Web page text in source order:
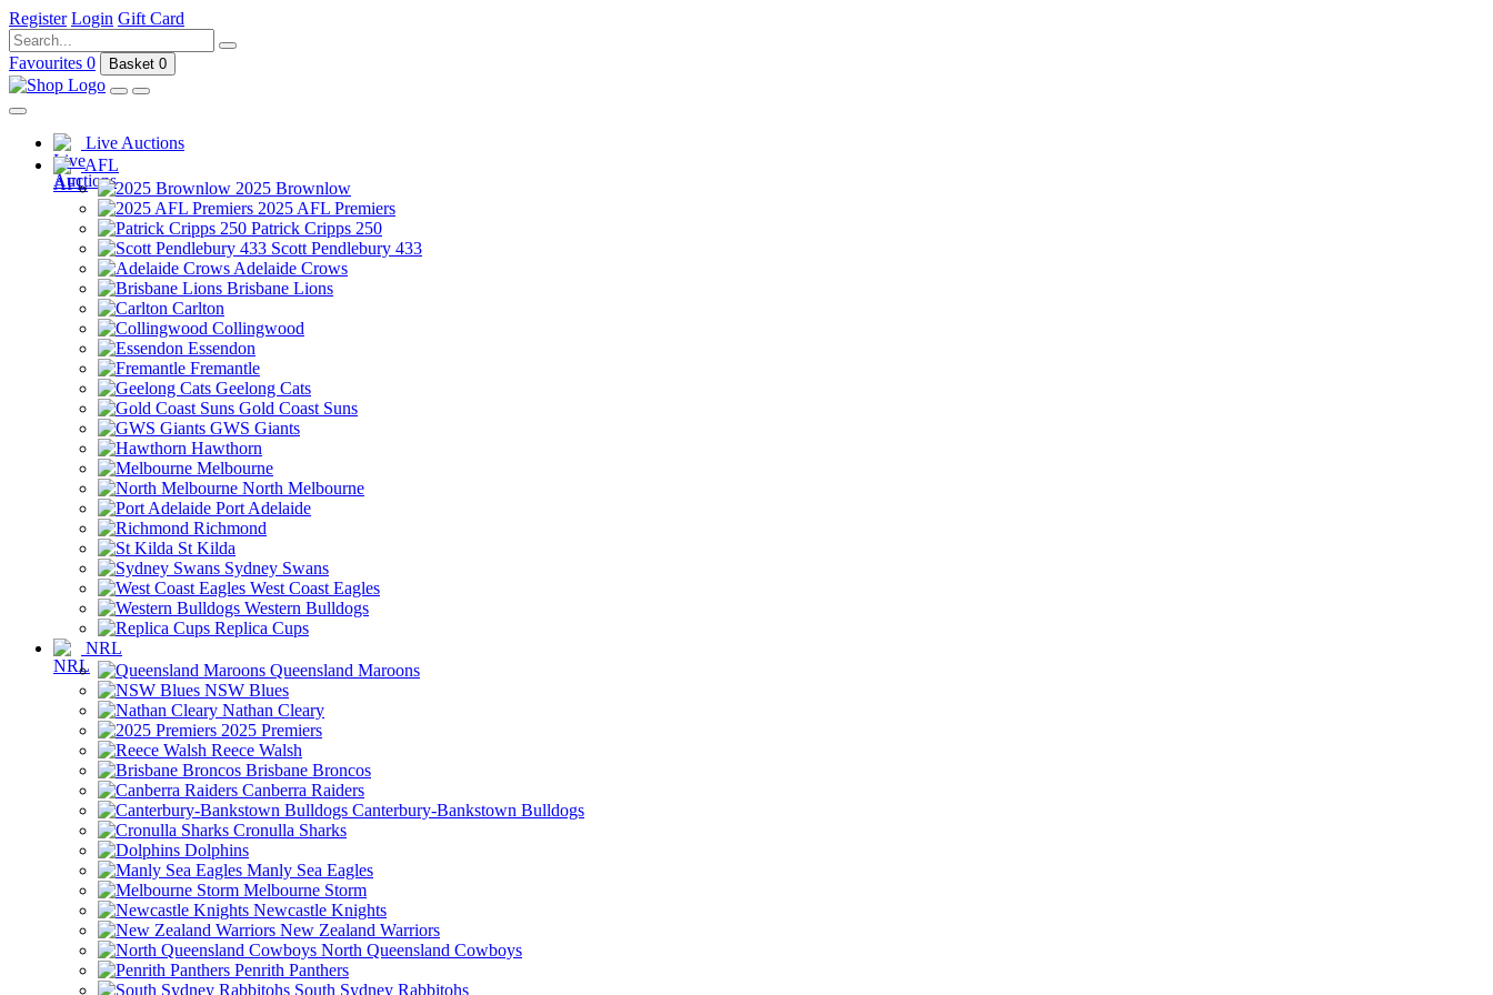
Register Login Gift Card
Favourites 0 Basket 0
Live Auctions
AFL
2025 Brownlow
2025 AFL Premiers
Patrick Cripps 250
Scott Pendlebury 433
Adelaide Crows
Brisbane Lions
Carlton
Collingwood
Essendon
Fremantle
Geelong Cats
Gold Coast Suns
GWS Giants
Hawthorn
Melbourne
North Melbourne
Port Adelaide
Richmond
St Kilda
Sydney Swans
West Coast Eagles
Western Bulldogs
Replica Cups
NRL
Queensland Maroons
NSW Blues
Nathan Cleary
2025 Premiers
Reece Walsh
Brisbane Broncos
Canberra Raiders
Canterbury-Bankstown Bulldogs
Cronulla Sharks
Dolphins
Manly Sea Eagles
Melbourne Storm
Newcastle Knights
New Zealand Warriors
North Queensland Cowboys
Penrith Panthers
South Sydney Rabbitohs